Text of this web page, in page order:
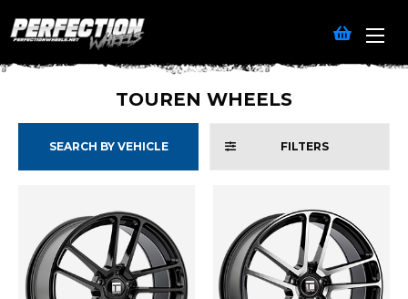
TOUREN WHEELS
SEARCH BY VEHICLE FILTERS